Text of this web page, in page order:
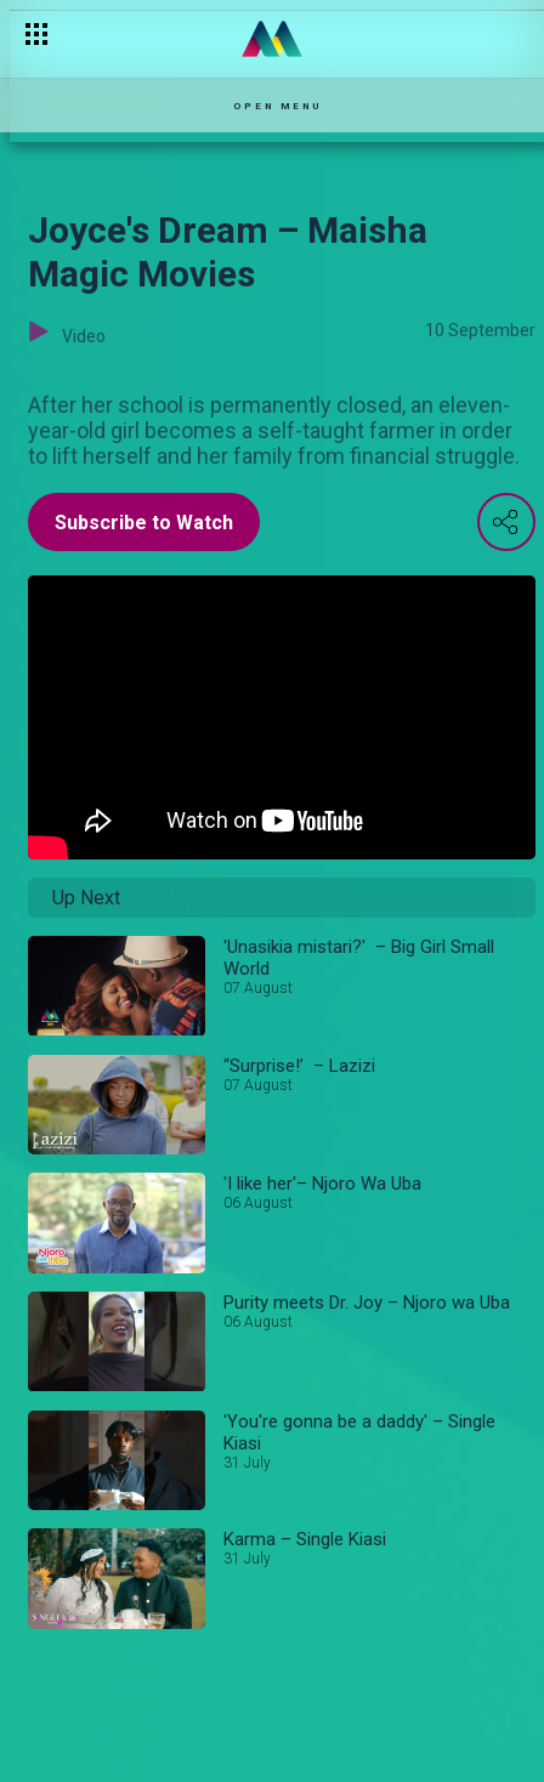
OPEN MENU
Joyce's Dream – Maisha
Magic Movies
Video 10 September
After her school is permanently closed, an eleven-
year-old girl becomes a self-taught farmer in order
to lift herself and her family from financial struggle.
Subscribe to Watch
Up Next
'Unasikia mistari?' – Big Girl Small
World
07 August
“Surprise!’ – Lazizi
07 August
'I like her'– Njoro Wa Uba
06 August
Purity meets Dr. Joy – Njoro wa Uba
06 August
'You're gonna be a daddy' – Single
Kiasi
31 July
Karma – Single Kiasi
31 July